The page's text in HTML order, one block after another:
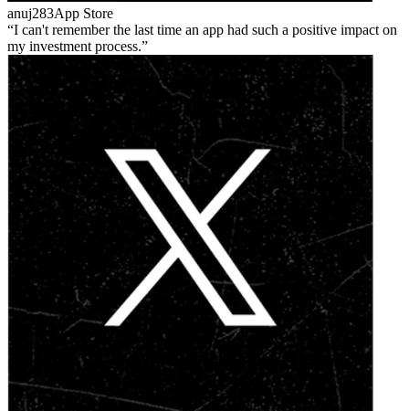
anuj283App Store
I can't remember the last time an app had such a positive impact on
my investment process.